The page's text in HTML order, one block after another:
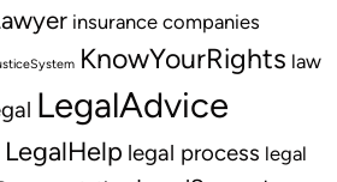
insurance companies
KnowYourRights law
LegalAdvice
LegalHelp legal process legal